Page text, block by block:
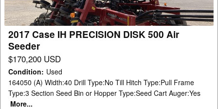
500
Air
Seeder
2017 Case IH PRECISION DISK 500 Air
Seeder
$170,200 USD
Condition: Used
164050 (A) Width:40 Drill Type:No Till Hitch Type:Pull Frame
Type:3 Section Seed Bin or Hopper Type:Seed Cart Auger:Yes
More...